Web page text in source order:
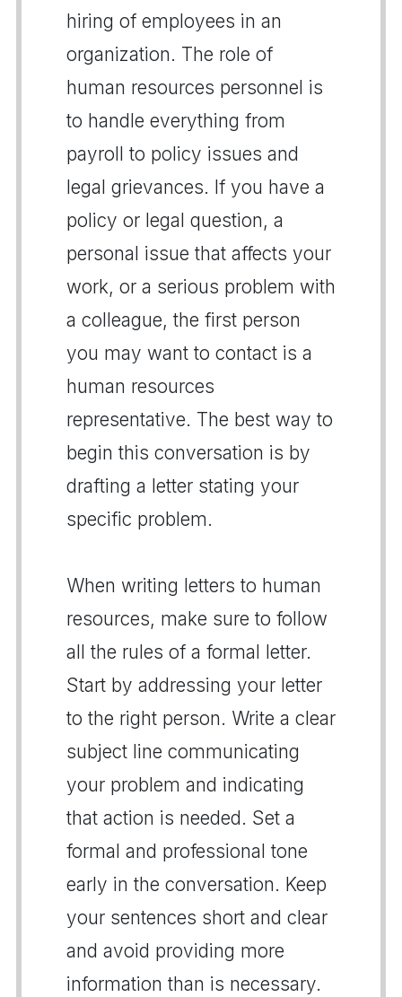
hiring of employees in an
organization. The role of
human resources personnel is
to handle everything from
payroll to policy issues and
legal grievances. If you have a
policy or legal question, a
personal issue that affects your
work, or a serious problem with
a colleague, the first person
you may want to contact is a
human resources
representative. The best way to
begin this conversation is by
drafting a letter stating your
specific problem.
When writing letters to human
resources, make sure to follow
all the rules of a formal letter.
Start by addressing your letter
to the right person. Write a clear
subject line communicating
your problem and indicating
that action is needed. Set a
formal and professional tone
early in the conversation. Keep
your sentences short and clear
and avoid providing more
information than is necessary.